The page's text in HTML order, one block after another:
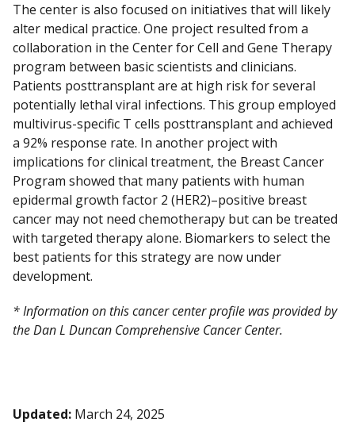
The center is also focused on initiatives that will likely
alter medical practice. One project resulted from a
collaboration in the Center for Cell and Gene Therapy
program between basic scientists and clinicians.
Patients posttransplant are at high risk for several
potentially lethal viral infections. This group employed
multivirus-specific T cells posttransplant and achieved
a 92% response rate. In another project with
implications for clinical treatment, the Breast Cancer
Program showed that many patients with human
epidermal growth factor 2 (HER2)–positive breast
cancer may not need chemotherapy but can be treated
with targeted therapy alone. Biomarkers to select the
best patients for this strategy are now under
development.
* Information on this cancer center profile was provided by
the Dan L Duncan Comprehensive Cancer Center.
Updated: March 24, 2025